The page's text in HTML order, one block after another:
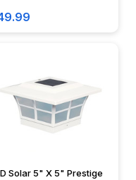
Solar 5" X 5" Prestige